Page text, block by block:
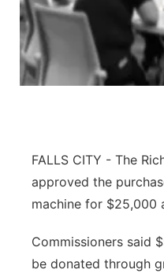
About
Flood
Northeast
River Country
Southeast
FALLS CITY - The
approved the
machine for $25,000
Commissioners said
be donated through